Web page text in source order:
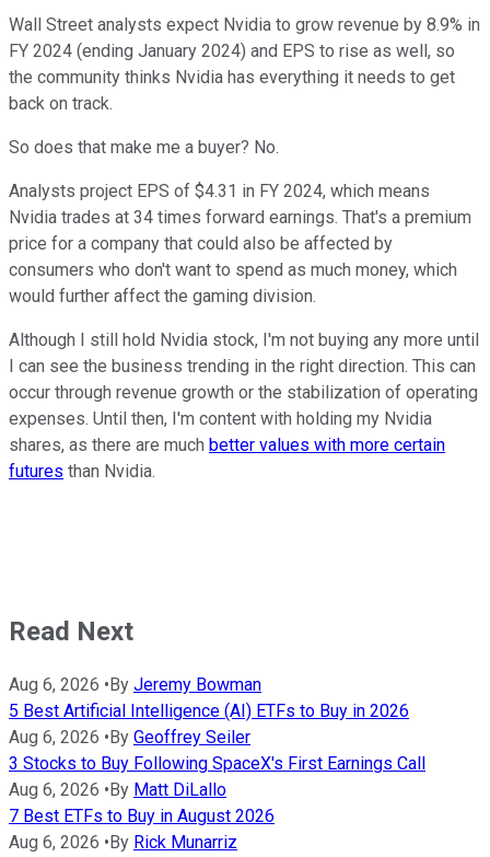
Wall Street analysts expect Nvidia to grow revenue by 8.9% in
FY 2024 (ending January 2024) and EPS to rise as well, so
the community thinks Nvidia has everything it needs to get
back on track.
So does that make me a buyer? No.
Analysts project EPS of $4.31 in FY 2024, which means
Nvidia trades at 34 times forward earnings. That's a premium
price for a company that could also be affected by
consumers who don't want to spend as much money, which
would further affect the gaming division.
Although I still hold Nvidia stock, I'm not buying any more until
I can see the business trending in the right direction. This can
occur through revenue growth or the stabilization of operating
expenses. Until then, I'm content with holding my Nvidia
shares, as there are much better values with more certain
futures than Nvidia.
Read Next
Aug 6, 2026 • By Jeremy Bowman
5 Best Artificial Intelligence (AI) ETFs to Buy in 2026
Aug 6, 2026 • By Geoffrey Seiler
3 Stocks to Buy Following SpaceX's First Earnings Call
Aug 6, 2026 • By Matt DiLallo
7 Best ETFs to Buy in August 2026
Aug 6, 2026 • By Rick Munarriz